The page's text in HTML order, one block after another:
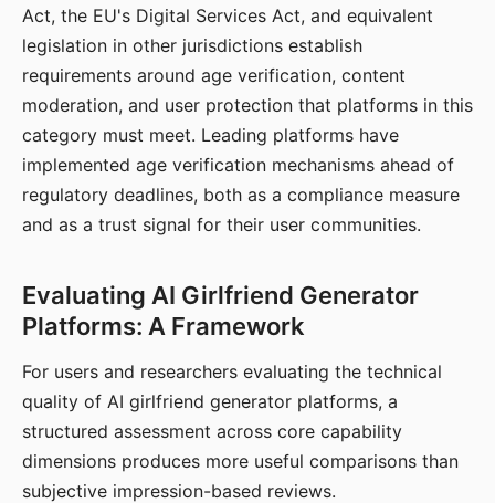
Act, the EU's Digital Services Act, and equivalent
legislation in other jurisdictions establish
requirements around age verification, content
moderation, and user protection that platforms in this
category must meet. Leading platforms have
implemented age verification mechanisms ahead of
regulatory deadlines, both as a compliance measure
and as a trust signal for their user communities.
Evaluating AI Girlfriend Generator
Platforms: A Framework
For users and researchers evaluating the technical
quality of AI girlfriend generator platforms, a
structured assessment across core capability
dimensions produces more useful comparisons than
subjective impression-based reviews.